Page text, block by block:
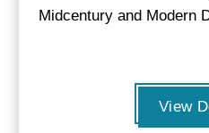
Midcentury and Modern
View